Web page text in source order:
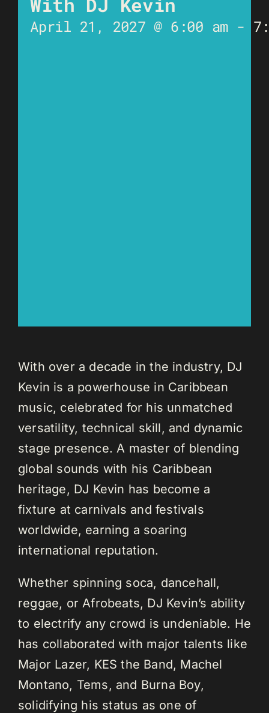
April 21, 2027 @ 6:00 am -
With over a decade in the industry, DJ
Kevin is a powerhouse in Caribbean
music, celebrated for his unmatched
versatility, technical skill, and dynamic
stage presence. A master of blending
global sounds with his Caribbean
heritage, DJ Kevin has become a
fixture at carnivals and festivals
worldwide, earning a soaring
international reputation.
Whether spinning soca, dancehall,
reggae, or Afrobeats, DJ Kevin’s ability
to electrify any crowd is undeniable. He
has collaborated with major talents like
Major Lazer, KES the Band, Machel
Montano, Tems, and Burna Boy,
solidifying his status as one of